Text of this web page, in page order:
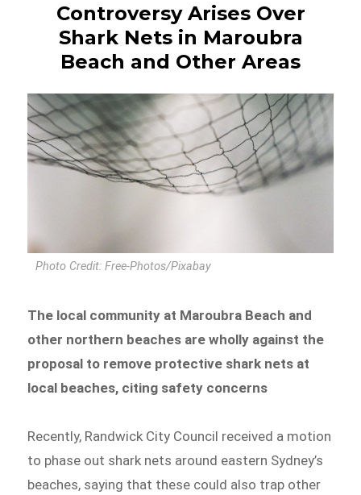
Controversy Arises Over
Shark Nets in Maroubra
Beach and Other Areas
Photo Credit: Free-Photos/Pixabay
The local community at Maroubra Beach and
other northern beaches are wholly against the
proposal to remove protective shark nets at
local beaches, citing safety concerns
Recently, Randwick City Council received a motion
to phase out shark nets around eastern Sydney’s
beaches, saying that these could also trap other